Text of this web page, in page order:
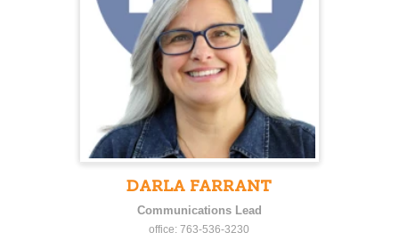
DARLA FARRANT
Communications Lead
office: 763-536-3230